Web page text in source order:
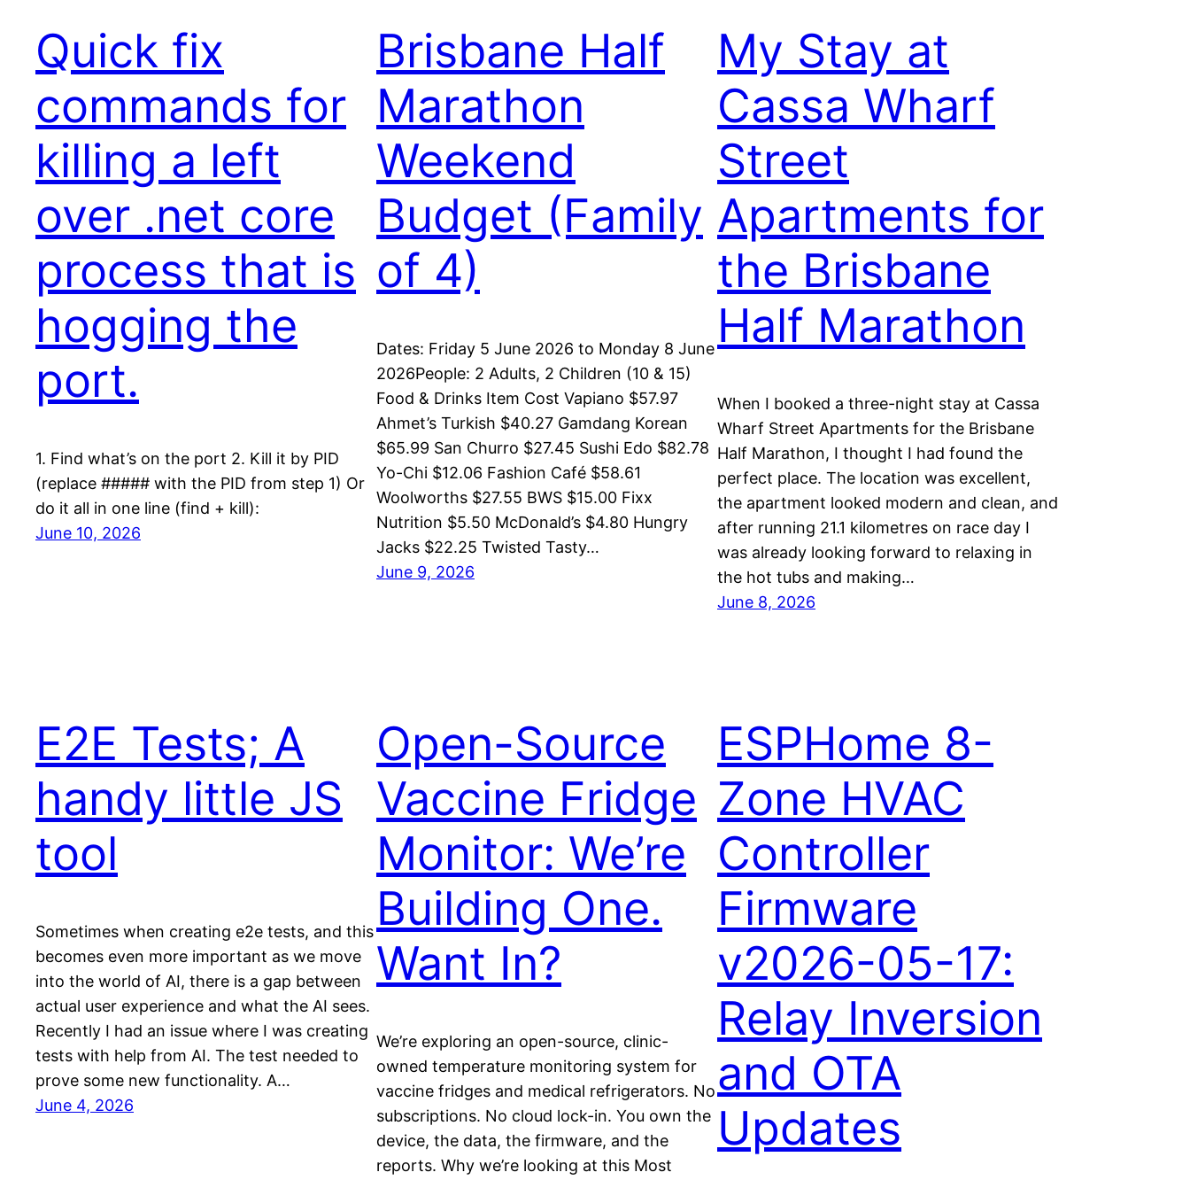
Quick fix
commands for
killing a left
over .net core
process that is
hogging the
port.
1. Find what’s on the port 2. Kill it by PID
(replace ##### with the PID from step 1) Or
do it all in one line (find + kill):
June 10, 2026
Brisbane Half
Marathon
Weekend
Budget (Family
of 4)
Dates: Friday 5 June 2026 to Monday 8 June
2026People: 2 Adults, 2 Children (10 & 15)
Food & Drinks Item Cost Vapiano $57.97
Ahmet’s Turkish $40.27 Gamdang Korean
$65.99 San Churro $27.45 Sushi Edo $82.78
Yo-Chi $12.06 Fashion Café $58.61
Woolworths $27.55 BWS $15.00 Fixx
Nutrition $5.50 McDonald’s $4.80 Hungry
Jacks $22.25 Twisted Tasty…
June 9, 2026
My Stay at
Cassa Wharf
Street
Apartments for
the Brisbane
Half Marathon
When I booked a three-night stay at Cassa
Wharf Street Apartments for the Brisbane
Half Marathon, I thought I had found the
perfect place. The location was excellent,
the apartment looked modern and clean, and
after running 21.1 kilometres on race day I
was already looking forward to relaxing in
the hot tubs and making…
June 8, 2026
E2E Tests; A
handy little JS
tool
Sometimes when creating e2e tests, and this
becomes even more important as we move
into the world of AI, there is a gap between
actual user experience and what the AI sees.
Recently I had an issue where I was creating
tests with help from AI. The test needed to
prove some new functionality. A…
June 4, 2026
Open-Source
Vaccine Fridge
Monitor: We’re
Building One.
Want In?
We’re exploring an open-source, clinic-
owned temperature monitoring system for
vaccine fridges and medical refrigerators. No
subscriptions. No cloud lock-in. You own the
device, the data, the firmware, and the
reports. Why we’re looking at this Most
ESPHome 8-
Zone HVAC
Controller
Firmware
v2026-05-17:
Relay Inversion
and OTA
Updates